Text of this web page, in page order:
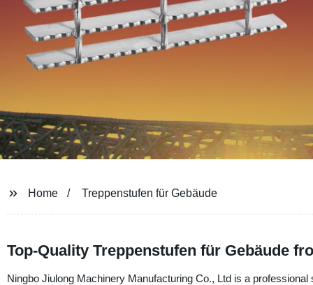
Home Treppenstufen für Gebäude
Top-Quality Treppenstufen für Gebäude
Ningbo Jiulong Machinery Manufacturing Co., Ltd is a